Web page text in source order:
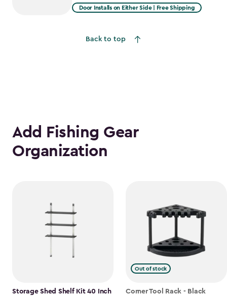
from
$1,652.39
Door Installs on Either Side | Free Shipping
Back to top
Add Fishing Gear
Organization
Storage Shed Shelf Kit 40 Inch
Out of stock
Corner Tool Rack - Black